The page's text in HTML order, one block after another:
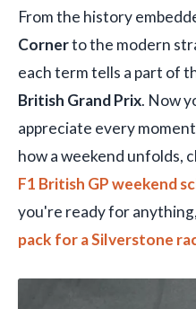
From the history
Cornerto the modern
each term tells a part of
British Grand Prix. Now
appreciate every
how a weekend unfolds,
F1 British GP weekend
you're ready for
pack for a Silverstone